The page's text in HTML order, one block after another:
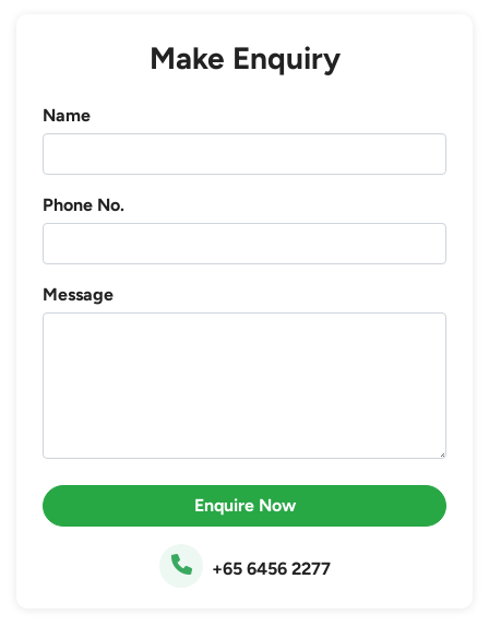
Make Enquiry
Name
Phone No.
Message
Enquire Now
+65 6456 2277